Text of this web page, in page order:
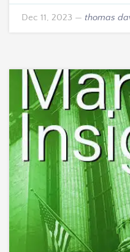
Dec 11, 2023 — thomas